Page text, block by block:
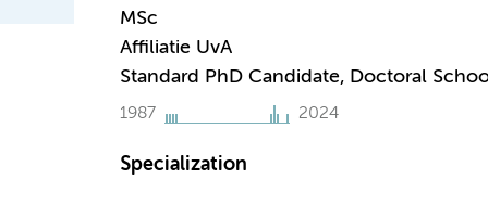
MSc
Affiliatie UvA
Standard PhD Candidate, Doctoral
1987 2024
Specialization